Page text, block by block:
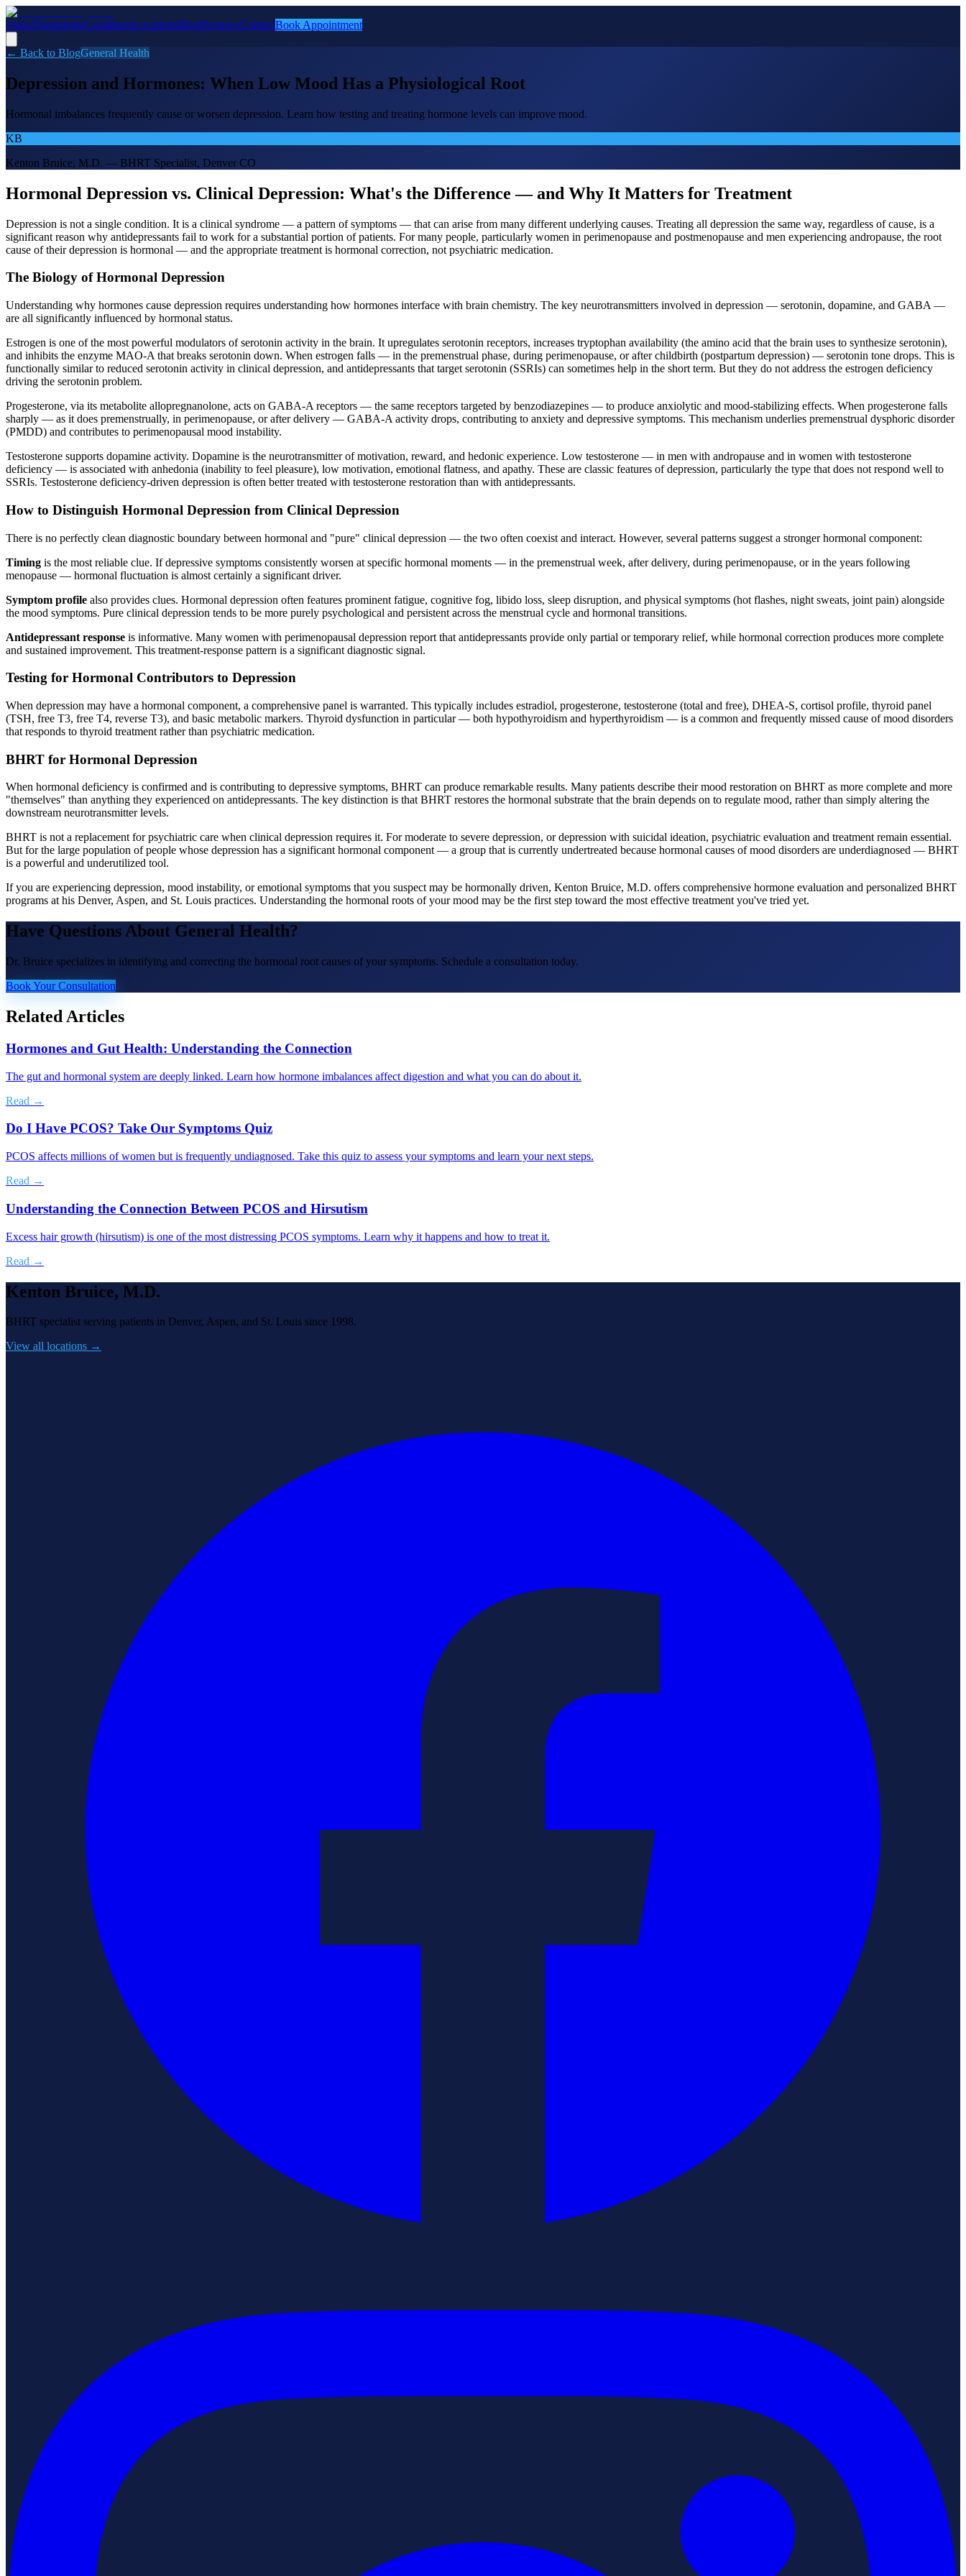
AboutTreatmentsConditionsLocationsBlogReviewsContactBook Appointment
← Back to BlogGeneral Health
Depression and Hormones: When Low Mood Has a Physiological Root
Hormonal imbalances frequently cause or worsen depression. Learn how testing and treating hormone levels can improve mood.
KB
Kenton Bruice, M.D. — BHRT Specialist, Denver CO
Hormonal Depression vs. Clinical Depression: What's the Difference — and Why It Matters for Treatment
Depression is not a single condition. It is a clinical syndrome — a pattern of symptoms — that can arise from many different underlying causes. Treating all depression the same way, regardless of cause, is a
significant reason why antidepressants fail to work for a substantial portion of patients. For many people, particularly women in perimenopause and postmenopause and men experiencing andropause, the root
cause of their depression is hormonal — and the appropriate treatment is hormonal correction, not psychiatric medication.
The Biology of Hormonal Depression
Understanding why hormones cause depression requires understanding how hormones interface with brain chemistry. The key neurotransmitters involved in depression — serotonin, dopamine, and GABA —
are all significantly influenced by hormonal status.
Estrogen is one of the most powerful modulators of serotonin activity in the brain. It upregulates serotonin receptors, increases tryptophan availability (the amino acid that the brain uses to synthesize serotonin),
and inhibits the enzyme MAO-A that breaks serotonin down. When estrogen falls — in the premenstrual phase, during perimenopause, or after childbirth (postpartum depression) — serotonin tone drops. This is
functionally similar to reduced serotonin activity in clinical depression, and antidepressants that target serotonin (SSRIs) can sometimes help in the short term. But they do not address the estrogen deficiency
driving the serotonin problem.
Progesterone, via its metabolite allopregnanolone, acts on GABA-A receptors — the same receptors targeted by benzodiazepines — to produce anxiolytic and mood-stabilizing effects. When progesterone falls
sharply — as it does premenstrually, in perimenopause, or after delivery — GABA-A activity drops, contributing to anxiety and depressive symptoms. This mechanism underlies premenstrual dysphoric disorder
(PMDD) and contributes to perimenopausal mood instability.
Testosterone supports dopamine activity. Dopamine is the neurotransmitter of motivation, reward, and hedonic experience. Low testosterone — in men with andropause and in women with testosterone
deficiency — is associated with anhedonia (inability to feel pleasure), low motivation, emotional flatness, and apathy. These are classic features of depression, particularly the type that does not respond well to
SSRIs. Testosterone deficiency-driven depression is often better treated with testosterone restoration than with antidepressants.
How to Distinguish Hormonal Depression from Clinical Depression
There is no perfectly clean diagnostic boundary between hormonal and "pure" clinical depression — the two often coexist and interact. However, several patterns suggest a stronger hormonal component:
Timing is the most reliable clue. If depressive symptoms consistently worsen at specific hormonal moments — in the premenstrual week, after delivery, during perimenopause, or in the years following
menopause — hormonal fluctuation is almost certainly a significant driver.
Symptom profile also provides clues. Hormonal depression often features prominent fatigue, cognitive fog, libido loss, sleep disruption, and physical symptoms (hot flashes, night sweats, joint pain) alongside
the mood symptoms. Pure clinical depression tends to be more purely psychological and persistent across the menstrual cycle and hormonal transitions.
Antidepressant response is informative. Many women with perimenopausal depression report that antidepressants provide only partial or temporary relief, while hormonal correction produces more complete
and sustained improvement. This treatment-response pattern is a significant diagnostic signal.
Testing for Hormonal Contributors to Depression
When depression may have a hormonal component, a comprehensive panel is warranted. This typically includes estradiol, progesterone, testosterone (total and free), DHEA-S, cortisol profile, thyroid panel
(TSH, free T3, free T4, reverse T3), and basic metabolic markers. Thyroid dysfunction in particular — both hypothyroidism and hyperthyroidism — is a common and frequently missed cause of mood disorders
that responds to thyroid treatment rather than psychiatric medication.
BHRT for Hormonal Depression
When hormonal deficiency is confirmed and is contributing to depressive symptoms, BHRT can produce remarkable results. Many patients describe their mood restoration on BHRT as more complete and more
"themselves" than anything they experienced on antidepressants. The key distinction is that BHRT restores the hormonal substrate that the brain depends on to regulate mood, rather than simply altering the
downstream neurotransmitter levels.
BHRT is not a replacement for psychiatric care when clinical depression requires it. For moderate to severe depression, or depression with suicidal ideation, psychiatric evaluation and treatment remain essential.
But for the large population of people whose depression has a significant hormonal component — a group that is currently undertreated because hormonal causes of mood disorders are underdiagnosed — BHRT
is a powerful and underutilized tool.
If you are experiencing depression, mood instability, or emotional symptoms that you suspect may be hormonally driven, Kenton Bruice, M.D. offers comprehensive hormone evaluation and personalized BHRT
programs at his Denver, Aspen, and St. Louis practices. Understanding the hormonal roots of your mood may be the first step toward the most effective treatment you've tried yet.
Have Questions About General Health?
Dr. Bruice specializes in identifying and correcting the hormonal root causes of your symptoms. Schedule a consultation today.
Book Your Consultation
Related Articles
Hormones and Gut Health: Understanding the Connection
The gut and hormonal system are deeply linked. Learn how hormone imbalances affect digestion and what you can do about it.
Read →
Do I Have PCOS? Take Our Symptoms Quiz
PCOS affects millions of women but is frequently undiagnosed. Take this quiz to assess your symptoms and learn your next steps.
Read →
Understanding the Connection Between PCOS and Hirsutism
Excess hair growth (hirsutism) is one of the most distressing PCOS symptoms. Learn why it happens and how to treat it.
Read →
Kenton Bruice, M.D.
BHRT specialist serving patients in Denver, Aspen, and St. Louis since 1998.
View all locations →